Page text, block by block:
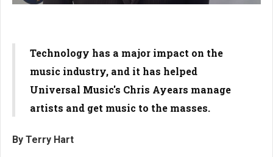
Technology has a major impact on the
music industry, and it has helped
Universal Music's Chris Ayears manage
artists and get music to the masses.
By Terry Hart